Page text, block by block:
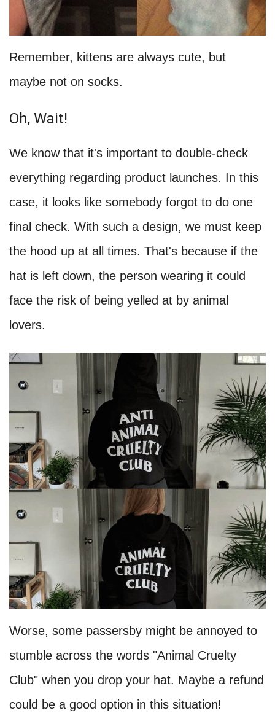
Remember, kittens are always cute, but
maybe not on socks.
Oh, Wait!
We know that it's important to double-check
everything regarding product launches. In this
case, it looks like somebody forgot to do one
final check. With such a design, we must keep
the hood up at all times. That's because if the
hat is left down, the person wearing it could
face the risk of being yelled at by animal
lovers.
Worse, some passersby might be annoyed to
stumble across the words "Animal Cruelty
Club" when you drop your hat. Maybe a refund
could be a good option in this situation!